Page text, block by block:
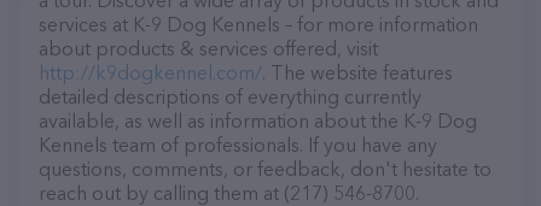
services at K-9 Dog Kennels – for more information
about products & services offered, visit
http://k9dogkennel.com/. The website features
detailed descriptions of everything currently
available, as well as information about the K-9 Dog
Kennels team of professionals. If you have any
questions, comments, or feedback, don't hesitate to
reach out by calling them at (217) 546-8700.